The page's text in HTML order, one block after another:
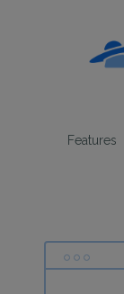
Features